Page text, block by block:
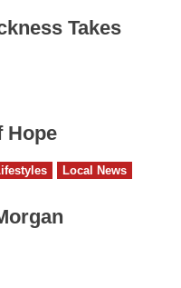
Takes
Hope
Local News